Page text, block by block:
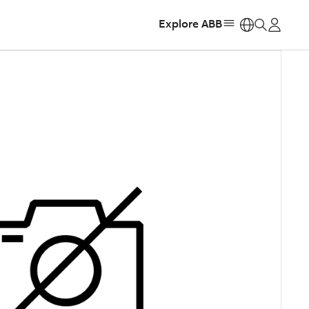
Explore ABB